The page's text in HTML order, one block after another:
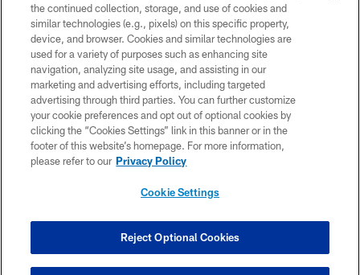
COPYRIGHT © 2026 NEW YORK JETS
PRIVACY POLICY
ACCESSIBILITY
CONTACT US
TERMS OF USE
SITE MAP
COOKIE SETTINGS
the continued collection, storage, and use of cookies and
similar technologies (e.g., pixels) on this specific property,
device, and browser. Cookies and similar technologies are
used for a variety of purposes such as enhancing site
navigation, analyzing site usage, and assisting in our
marketing and advertising efforts, including targeted
advertising through third parties. You can further customize
your cookie preferences and opt out of optional cookies by
clicking the “Cookies Settings” link in this banner or in the
footer of this website’s homepage. For more information,
please refer to our Privacy Policy
Cookie Settings
Reject Optional Cookies